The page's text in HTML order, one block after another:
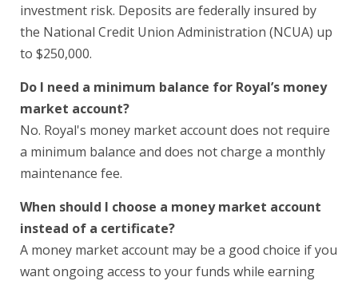
investment risk. Deposits are federally insured by
the National Credit Union Administration (NCUA) up
to $250,000.
Do I need a minimum balance for Royal’s money
market account?
No. Royal's money market account does not require
a minimum balance and does not charge a monthly
maintenance fee.
When should I choose a money market account
instead of a certificate?
A money market account may be a good choice if you
want ongoing access to your funds while earning